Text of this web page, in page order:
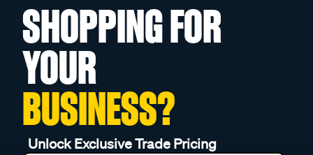
SHOPPING FOR
YOUR
BUSINESS?
Unlock Exclusive Trade Pricing